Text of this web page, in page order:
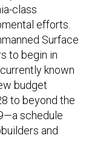
class
efforts.
Surface
to begin in
known
budget
to beyond the
schedule
and